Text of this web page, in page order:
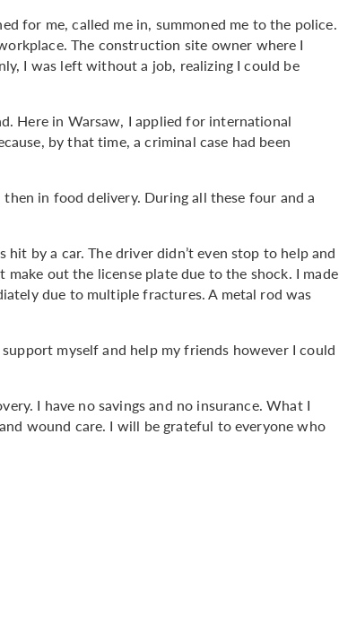
for me, called me in, summoned me to the police.
The construction site owner where I
I was left without a job, realizing I could be
Here in Warsaw, I applied for international
by that time, a criminal case had been
in food delivery. During all these four and a
by a car. The driver didn’t even stop to help and
out the license plate due to the shock. I made
due to multiple fractures. A metal rod was
myself and help my friends however I could
I have no savings and no insurance. What I
wound care. I will be grateful to everyone who